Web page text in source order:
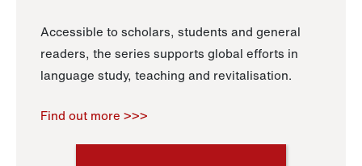
Accessible to scholars, students and general
readers, the series supports global efforts in
language study, teaching and revitalisation.
Find out more >>>